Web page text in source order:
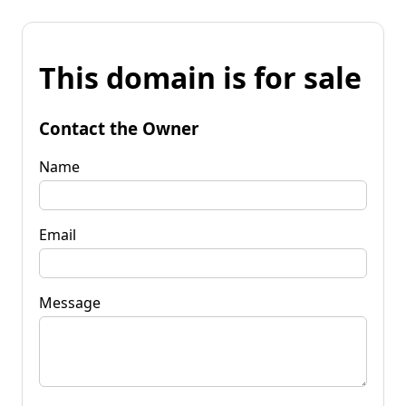
This domain is for sale
Contact the Owner
Name
Email
Message